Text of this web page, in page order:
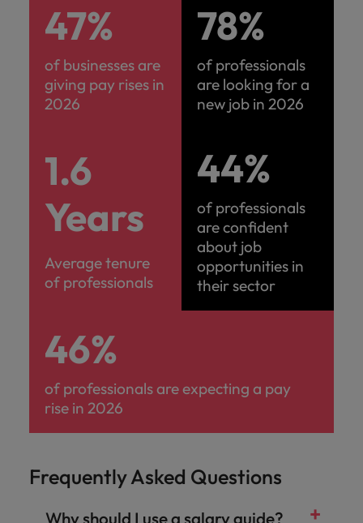
47%
of businesses are
giving pay rises in
2026
78%
of professionals
are looking for a
new job in 2026
1.6
Years
Average tenure
of professionals
44%
of professionals
are confident
about job
opportunities in
their sector
46%
of professionals are expecting a pay
rise in 2026
Frequently Asked Questions
​ Why should I use a salary guide?